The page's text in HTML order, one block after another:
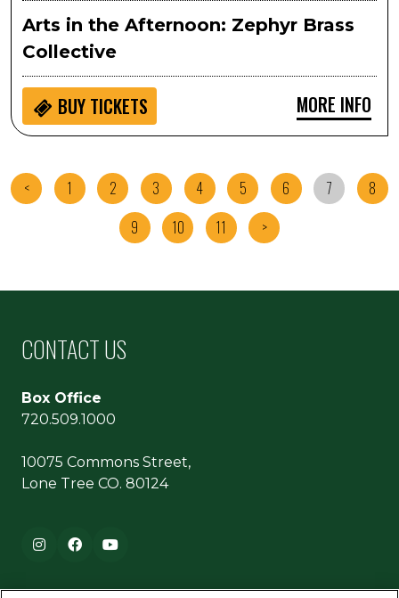
Arts in the Afternoon: Zephyr Brass
Collective
BUY TICKETS MORE INFO
< 1 2 3 4 5 6 7
8
9
10 11 >
CONTACT US
Box Office
720.509.1000
10075 Commons Street,
Lone Tree CO. 80124
Footer navigation
Instagram
FacebookYouTube